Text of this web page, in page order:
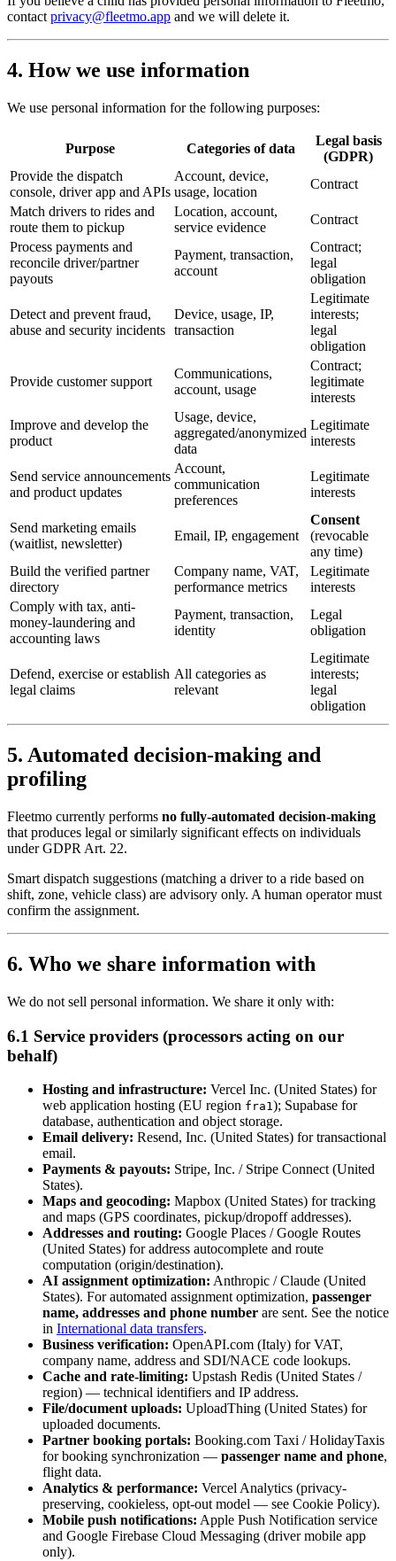
contact privacy@fleetmo.app and we will delete it.
4. How we use information
We use personal information for the following purposes:
Purpose Categories of data
Legal basis
(GDPR)
Provide the dispatch
console, driver app and APIs
Account, device,
usage, location
Contract
Match drivers to rides and
route them to pickup
Location, account,
service evidence
Contract
Process payments and
reconcile driver/partner
payouts
Payment, transaction,
account
Contract;
legal
obligation
Detect and prevent fraud,
abuse and security incidents
Device, usage, IP,
transaction
Legitimate
interests;
legal
obligation
Provide customer support
Communications,
account, usage
Contract;
legitimate
interests
Improve and develop the
product
Usage, device,
aggregated/anonymized
data
Legitimate
interests
Send service announcements
and product updates
Account,
communication
preferences
Legitimate
interests
Send marketing emails
(waitlist, newsletter)
Email, IP, engagement
Consent
(revocable
any time)
Build the verified partner
directory
Company name, VAT,
performance metrics
Legitimate
interests
Comply with tax, anti-
money-laundering and
accounting laws
Payment, transaction,
identity
Legal
obligation
Defend, exercise or establish
legal claims
All categories as
relevant
Legitimate
interests;
legal
obligation
5. Automated decision-making and
profiling
Fleetmo currently performs no fully-automated decision-making
that produces legal or similarly significant effects on individuals
under GDPR Art. 22.
Smart dispatch suggestions (matching a driver to a ride based on
shift, zone, vehicle class) are advisory only. A human operator must
confirm the assignment.
6. Who we share information with
We do not sell personal information. We share it only with:
6.1 Service providers (processors acting on our
behalf)
Hosting and infrastructure: Vercel Inc. (United States) for
web application hosting (EU region fra1); Supabase for
database, authentication and object storage.
Email delivery: Resend, Inc. (United States) for transactional
email.
Payments & payouts: Stripe, Inc. / Stripe Connect (United
States).
Maps and geocoding: Mapbox (United States) for tracking
and maps (GPS coordinates, pickup/dropoff addresses).
Addresses and routing: Google Places / Google Routes
(United States) for address autocomplete and route
computation (origin/destination).
AI assignment optimization: Anthropic / Claude (United
States). For automated assignment optimization, passenger
name, addresses and phone number are sent. See the notice
in International data transfers.
Business verification: OpenAPI.com (Italy) for VAT,
company name, address and SDI/NACE code lookups.
Cache and rate-limiting: Upstash Redis (United States /
region) — technical identifiers and IP address.
File/document uploads: UploadThing (United States) for
uploaded documents.
Partner booking portals: Booking.com Taxi / HolidayTaxis
for booking synchronization — passenger name and phone,
flight data.
Analytics & performance: Vercel Analytics (privacy-
preserving, cookieless, opt-out model — see Cookie Policy).
Mobile push notifications: Apple Push Notification service
and Google Firebase Cloud Messaging (driver mobile app
only).